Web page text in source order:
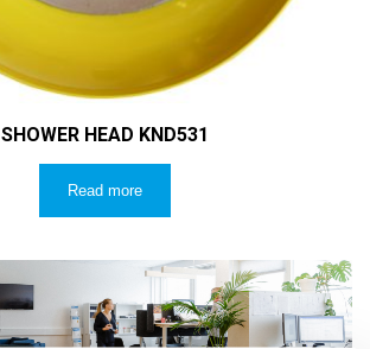
SHOWER HEAD KND531
Read more